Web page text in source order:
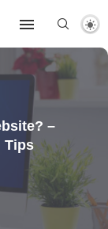
–
Tips